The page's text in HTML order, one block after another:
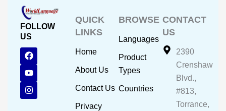
FOLLOW
US
F
a
c
e
b
o
o
Y
o
u
t
u
b
e
I
n
s
t
a
g
r
QUICK
LINKS
Home
About Us
Contact Us
Privacy
BROWSE
Languages
Product
Types
Countries
CONTACT
US
2390
Crenshaw
Blvd.,
#813,
Torrance,